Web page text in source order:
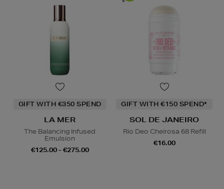
GIFT WITH €350 SPEND
LA MER
The Balancing Infused
Emulsion
€125.00 - €275.00
GIFT WITH €150 SPEND*
SOL DE JANEIRO
Rio Deo Cheirosa 68 Refill
€16.00